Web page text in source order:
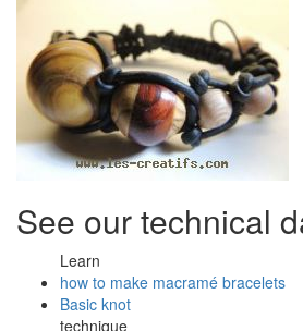
See our technical
Learn
how to make macramé bracelets
Basic knot
technique